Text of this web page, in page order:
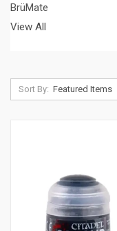
BrüMate
View All
Sort By: